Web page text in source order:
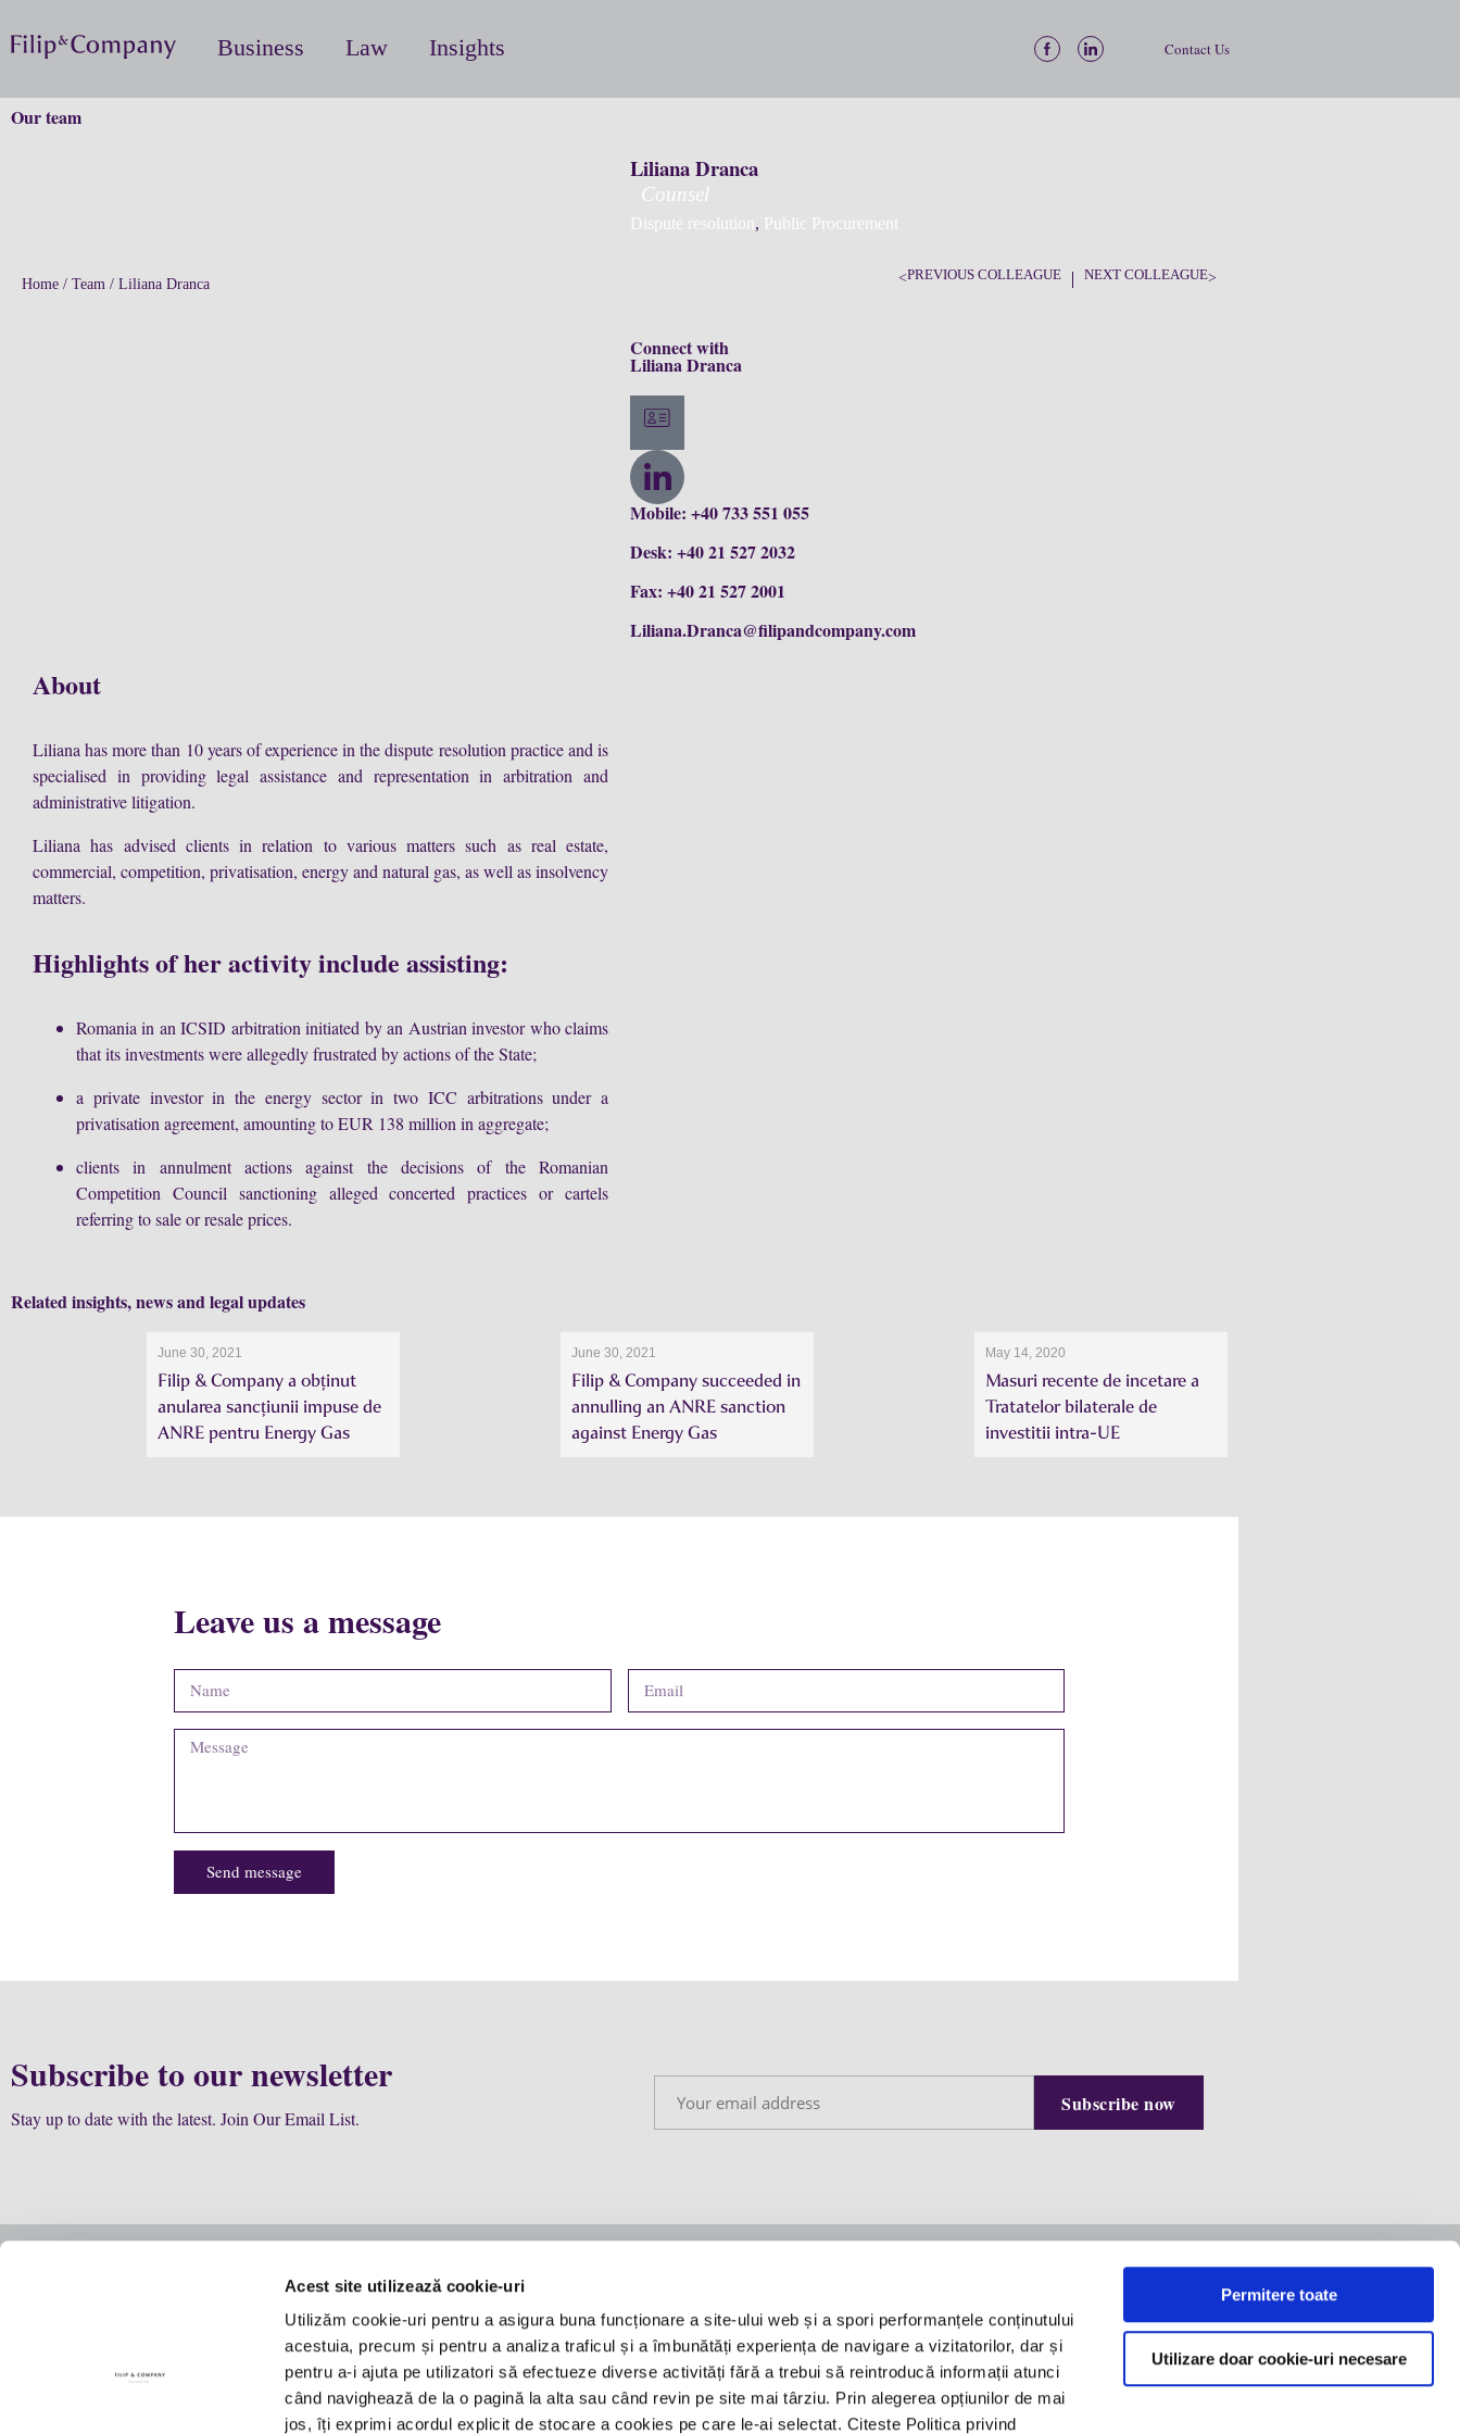
Acest site utilizează cookie-uri
Utilizăm cookie-uri pentru a asigura buna funcționare a site-ului web și a spori performanțele conținutului
acestuia, precum și pentru a analiza traficul și a îmbunătăți experiența de navigare a vizitatorilor, dar și
pentru a-i ajuta pe utilizatori să efectueze diverse activități fără a trebui să reintroducă informații atunci
când navighează de la o pagină la alta sau când revin pe site mai târziu. Prin alegerea opțiunilor de mai
jos, îți exprimi acordul explicit de stocare a cookies pe care le-ai selectat. Citeste Politica privind
Permitere toate
Utilizare doar cookie-uri necesare
Business Law Insights Contact Us
Our team
Liliana Dranca
Counsel
Dispute resolution, Public Procurement
Home / Team / Liliana Dranca
PREVIOUS COLLEAGUE NEXT COLLEAGUE
Connect with
Liliana Dranca
Mobile: +40 733 551 055
Desk: +40 21 527 2032
Fax: +40 21 527 2001
Liliana.Dranca@filipandcompany.com
About
Liliana has more than 10 years of experience in the dispute resolution practice and is
specialised in providing legal assistance and representation in arbitration and
administrative litigation.
Liliana has advised clients in relation to various matters such as real estate,
commercial, competition, privatisation, energy and natural gas, as well as insolvency
matters.
Highlights of her activity include assisting:
Romania in an ICSID arbitration initiated by an Austrian investor who claims
that its investments were allegedly frustrated by actions of the State;
a private investor in the energy sector in two ICC arbitrations under a
privatisation agreement, amounting to EUR 138 million in aggregate;
clients in annulment actions against the decisions of the Romanian
Competition Council sanctioning alleged concerted practices or cartels
referring to sale or resale prices.
Related insights, news and legal updates
June 30, 2021
Filip & Company a obținut
anularea sancțiunii impuse de
ANRE pentru Energy Gas
June 30, 2021
Filip & Company succeeded in
annulling an ANRE sanction
against Energy Gas
May 14, 2020
Masuri recente de incetare a
Tratatelor bilaterale de
investitii intra-UE
Leave us a message
Send message
Subscribe to our newsletter
Stay up to date with the latest. Join Our Email List.
Business
Recognitions
Law
Expertise
Future colleagues
Coronavirus taskforce
Legal news
Press releases
Privacy policy
Cookie policy
Regulament - A time to speak
ANPC
Equilibrium Building, 8th
Floor
office@filipandcompany.com
+40 21 527 2000